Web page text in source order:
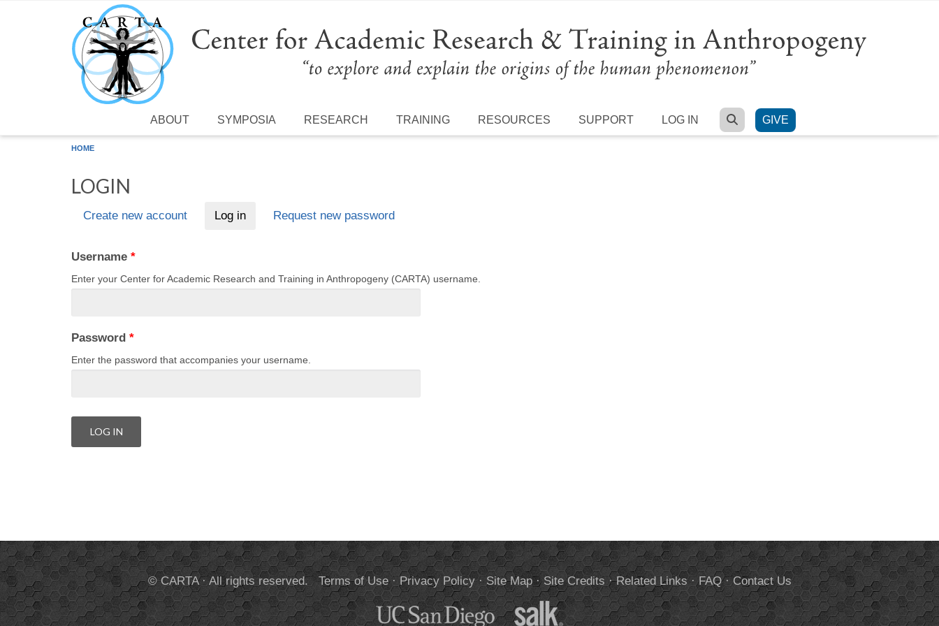
Skip to main content
ABOUT SYMPOSIA RESEARCH TRAINING RESOURCES SUPPORT LOG IN SEARCH
GIVE
HOME
LOGIN
Create new account Log in(active tab)Request new password
Username *
Enter your Center for Academic Research and Training in Anthropogeny (CARTA) username.
Password *
Enter the password that accompanies your username.
© CARTA · All rights reserved.Terms of Use· Privacy Policy· Site Map· Site Credits ·Related Links ·FAQ·Contact Us